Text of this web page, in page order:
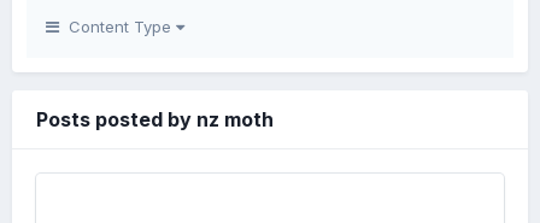
Content Type
Posts posted by nz moth